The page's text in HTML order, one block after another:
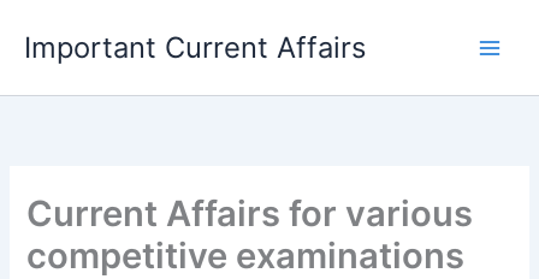
content
Important Current Affairs
Current Affairs for various
competitive examinations